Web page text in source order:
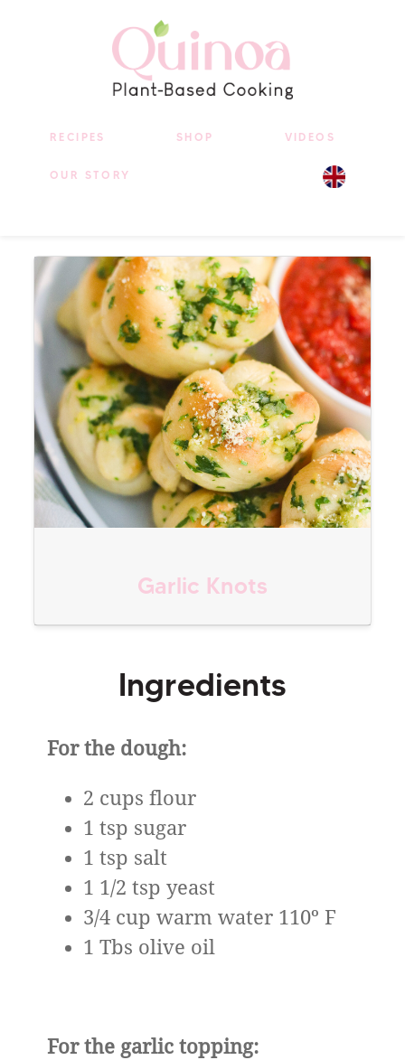
RECIPES SHOP VIDEOS
OUR STORY
Garlic Knots
Ingredients
For the dough:
2 cups flour
1 tsp sugar
1 tsp salt
1 1/2 tsp yeast
3/4 cup warm water 110º F
1 Tbs olive oil
For the garlic topping: